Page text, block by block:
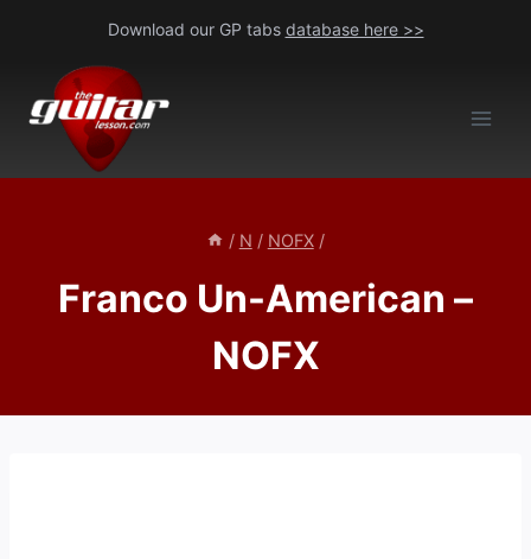
content
Download our GP tabs database here >>
/ N / NOFX /
Franco Un-American –
NOFX